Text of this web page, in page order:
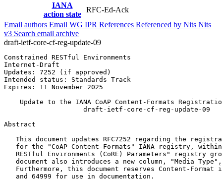
IANA
action state
RFC-Ed-Ack
Email authors Email WG IPR References Referenced by Nits Nits
v3 Search email archive
draft-ietf-core-cf-reg-update-09
Constrained RESTful Environments
Internet-Draft
Updates: 7252 (if approved)
Intended status: Standards Track
Expires: 11 November 2025
Update to the IANA CoAP Content-Formats
                    draft-ietf-core-cf-reg-update-09
Abstract
This document updates RFC7252 regarding the
for the "CoAP Content-Formats" IANA registry,
RESTful Environments (CoRE) Parameters" registry
document also introduces a new column, "Media
Furthermore, this document reserves Content-Format
   and 64999 for use in documentation.